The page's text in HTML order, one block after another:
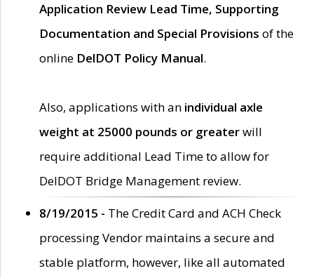
Application Review Lead Time, Supporting
Documentation and Special Provisions of the
online DelDOT Policy Manual.
Also, applications with an individual axle
weight at 25000 pounds or greaterwill
require additional Lead Time to allow for
DelDOT Bridge Management review.
8/19/2015 - The Credit Card and ACH Check
processing Vendor maintains a secure and
stable platform, however, like all automated